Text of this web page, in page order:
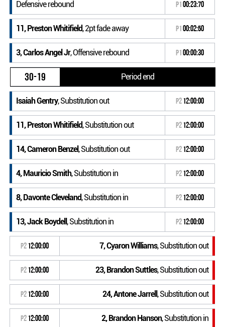
Defensive rebound P100:23:70
11, Preston Whitifield, 2pt fade away P100:02:50
3, Carlos Angel Jr, Offensive rebound P100:00:30
30-19 Period end
Isaiah Gentry, Substitution out P212:00:00
11, Preston Whitifield, Substitution out P212:00:00
14, Cameron Benzel, Substitution out P212:00:00
4, Mauricio Smith, Substitution in P212:00:00
8, Davonte Cleveland, Substitution in P212:00:00
13, Jack Boydell , Substitution in P212:00:00
P212:00:00 7, Cyaron Williams, Substitution out
P212:00:00 23, Brandon Suttles, Substitution out
P212:00:00 24, Antone Jarrell , Substitution out
P212:00:00 2, Brandon Hanson, Substitution in